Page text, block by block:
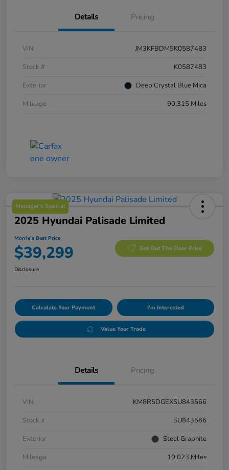
Details Pricing
VIN
JM3KFBDM5K0587483
Stock #
K0587483
Exterior
Deep Crystal Blue Mica
Mileage
90,315 Miles
Manager's Special
2025 Hyundai Palisade Limited
Morrie's Best Price
$39,299 Get Out The Door Price
Disclosure
Calculate Your Payment I'm Interested
Value Your Trade
Details Pricing
VIN
KM8R5DGEXSU843566
Stock #
SU843566
Exterior
Steel Graphite
Mileage
10,023 Miles